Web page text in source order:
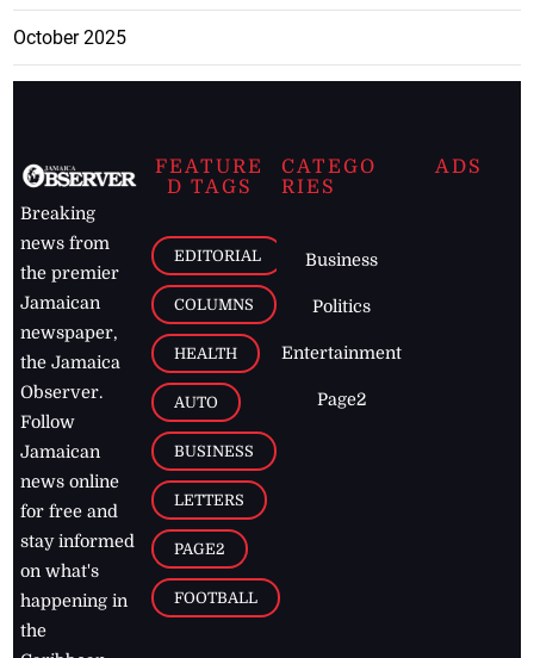
October 2025
Breaking
news from
the premier
Jamaican
newspaper,
the Jamaica
Observer.
Follow
Jamaican
news online
for free and
stay informed
on what's
happening in
the
FEATURE
D TAGS
EDITORIAL
COLUMNS
HEALTH
AUTO
BUSINESS
LETTERS
PAGE2
FOOTBALL
CATEGO
RIES
Business
Politics
Entertainment
Page2
ADS